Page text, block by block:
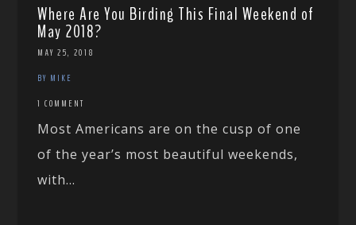
Where Are You Birding This Final Weekend of
May 2018?
MAY 25, 2018
BY MIKE
1 COMMENT
Most Americans are on the cusp of one
of the year’s most beautiful weekends,
with...